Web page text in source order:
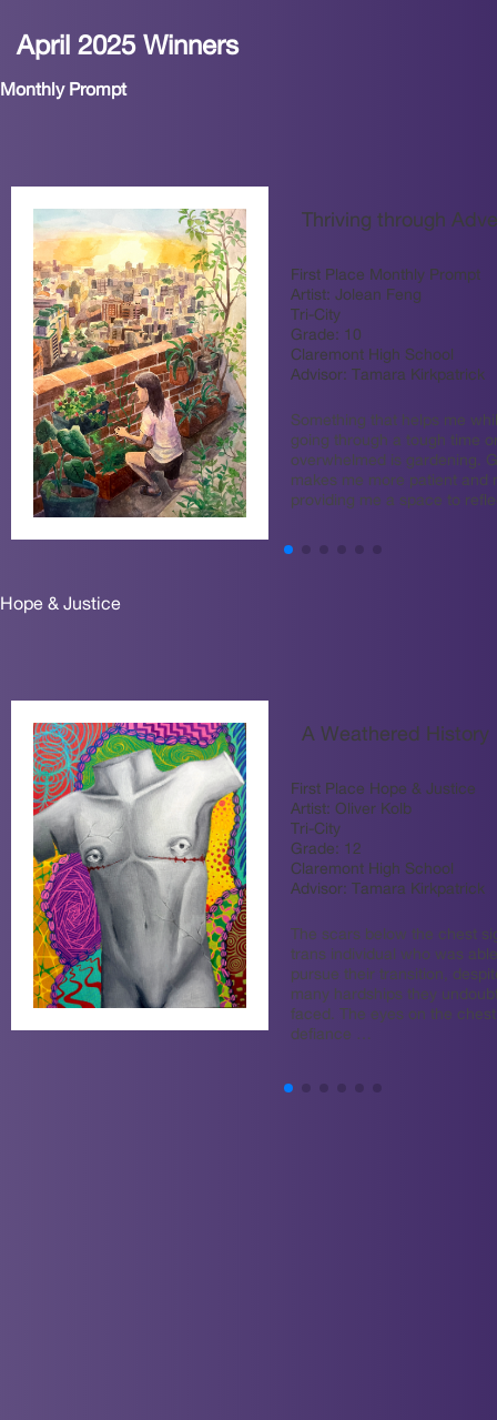
April 2025 Winners
Monthly Prompt
Thriving through
First Place Monthly Prompt
Artist: Jolean Feng
Tri-City
Grade: 10
Claremont High School
Advisor:
Tamara Kirkpatrick
Something that helps me
going through a tough time
overwhelmed is gardening.
makes me more patient and
providing me a space to
Hope & Justice
A Weathered History
First Place Hope & Justice
Artist: Oliver Kolb
Tri-City
Grade: 12
Claremont High School
Advisor:
Tamara Kirkpatrick
The scars below the chest
trans individual who was
pursue their transition,
many hardships they
faced. The eyes on the
defiance …